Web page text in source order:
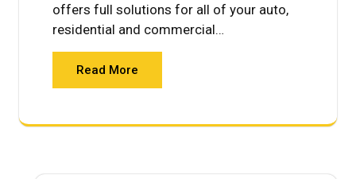
offers full solutions for all of your auto,
residential and commercial…
Read More